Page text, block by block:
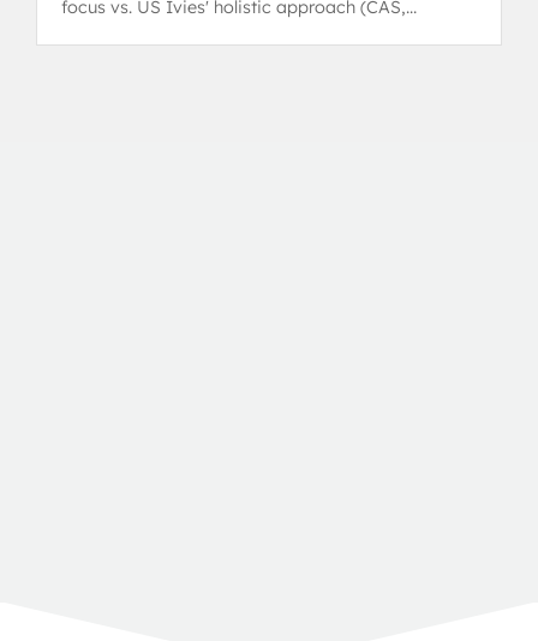
focus vs. US Ivies' holistic approach (CAS,